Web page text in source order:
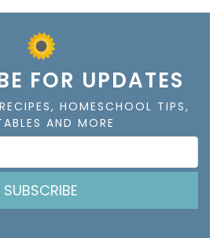
FOR UPDATES
HOMESCHOOL TIPS,
AND MORE
SUBSCRIBE